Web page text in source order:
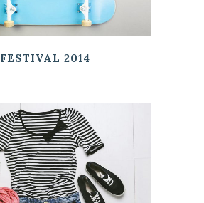
FESTIVAL 2014